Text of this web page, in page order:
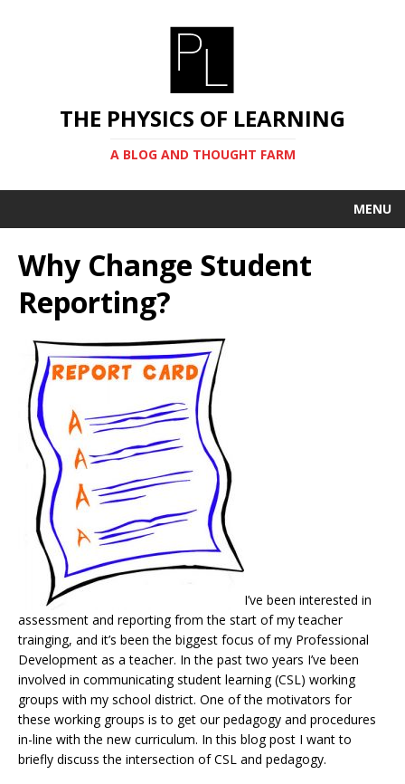
THE PHYSICS OF LEARNING
A BLOG AND THOUGHT FARM
MENU
Why Change Student
Reporting?
I’ve been interested in
assessment and reporting from the start of my teacher
trainging, and it’s been the biggest focus of my Professional
Development as a teacher. In the past two years I’ve been
involved in communicating student learning (CSL) working
groups with my school district. One of the motivators for
these working groups is to get our pedagogy and procedures
in-line with the new curriculum. In this blog post I want to
briefly discuss the intersection of CSL and pedagogy.